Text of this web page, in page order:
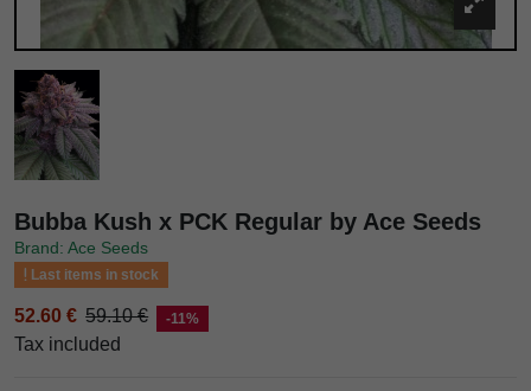
Bubba Kush x PCK Regular by Ace Seeds
Brand: Ace Seeds
Last items in stock
52.60 € 59.10 € -11%
Tax included